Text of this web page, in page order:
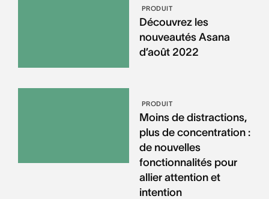
PRODUIT
Découvrez les
nouveautés Asana
d’août 2022
PRODUIT
Moins de distractions,
plus de concentration :
de nouvelles
fonctionnalités pour
allier attention et
intention